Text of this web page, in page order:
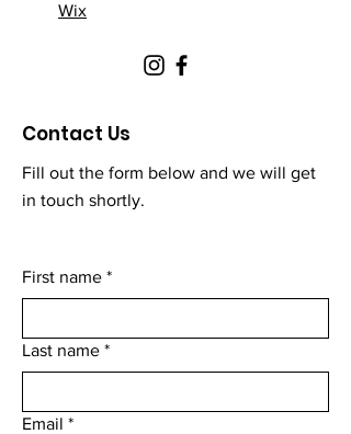
Wix
Contact Us
Fill out the form below and we will get
in touch shortly.
First name *
Last name *
Email *